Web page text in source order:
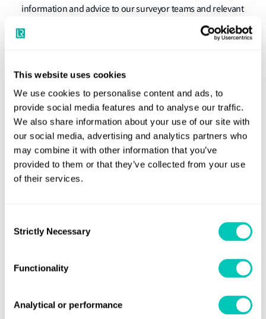
This website uses cookies
We use cookies to personalise content and ads, to
provide social media features and to analyse our traffic.
We also share information about your use of our site with
our social media, advertising and analytics partners who
may combine it with other information that you’ve
provided to them or that they’ve collected from your use
of their services.
Selection
Strictly Necessary
Functionality
Analytical or performance
information and advice to our surveyor teams and relevant
updates to clients.
and/or statutory surveys in the affected countries in West
that the best and proper arrangements can be made.
This situation is continually under review and is subject to
change. Your local LR office is best placed to work with you
to provide a solution and to discuss potential alternatives.
office.
Share this page